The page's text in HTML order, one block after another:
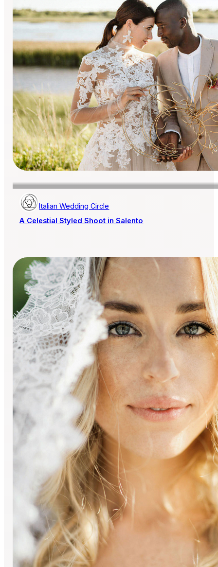
Italian Wedding Circle
A Celestial Styled Shoot in Salento